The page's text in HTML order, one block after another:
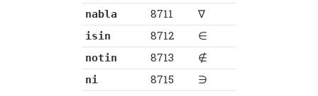
nabla 8711 ∇
isin 8712 ∈
notin 8713 ∉
ni 8715 ∋